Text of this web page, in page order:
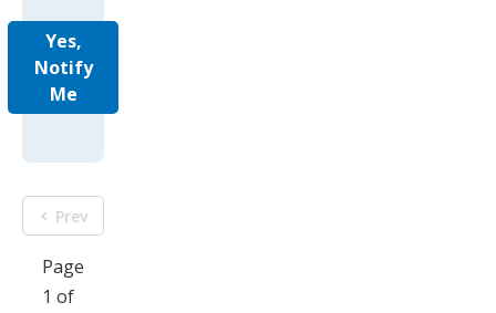
Yes,
Notify
Me
Prev
Page
1 of